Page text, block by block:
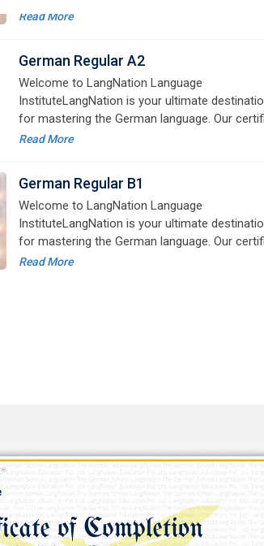
InstituteLangNation is your ultimate destination
advanced learners alike,
Read More
German Regular B1
Welcome to LangNation Language
InstituteLangNation is your ultimate destination
advanced learners alike,
Read More